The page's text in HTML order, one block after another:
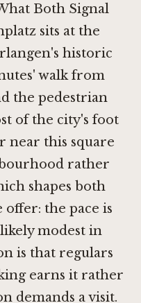
Both Signal
sits at the
historic
walk from
the pedestrian
of the city's foot
near this square
rather
shapes both
the pace is
modest in
is that regulars
earns it rather
demands a visit.